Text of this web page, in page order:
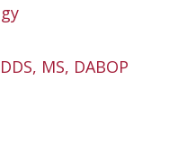
MS, DABOP